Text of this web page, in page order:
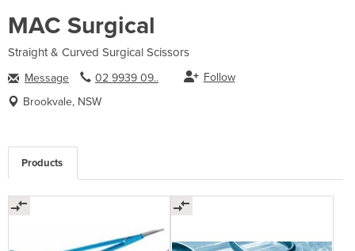
MAC Surgical
Straight & Curved Surgical Scissors
Message 02 9939 09..
Follow
Brookvale, NSW
Products